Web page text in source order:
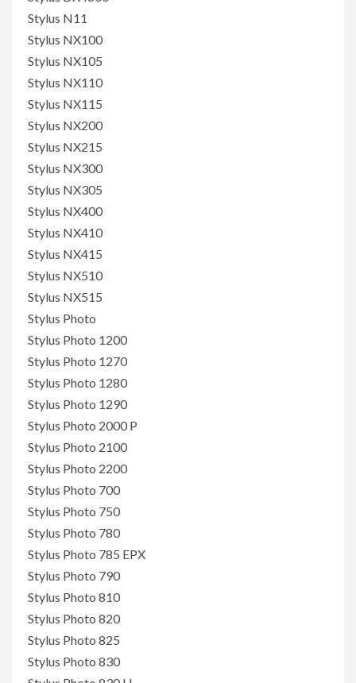
Stylus N11
Stylus NX100
Stylus NX105
Stylus NX110
Stylus NX115
Stylus NX200
Stylus NX215
Stylus NX300
Stylus NX305
Stylus NX400
Stylus NX410
Stylus NX415
Stylus NX510
Stylus NX515
Stylus Photo
Stylus Photo 1200
Stylus Photo 1270
Stylus Photo 1280
Stylus Photo 1290
Stylus Photo 2000 P
Stylus Photo 2100
Stylus Photo 2200
Stylus Photo 700
Stylus Photo 750
Stylus Photo 780
Stylus Photo 785 EPX
Stylus Photo 790
Stylus Photo 810
Stylus Photo 820
Stylus Photo 825
Stylus Photo 830